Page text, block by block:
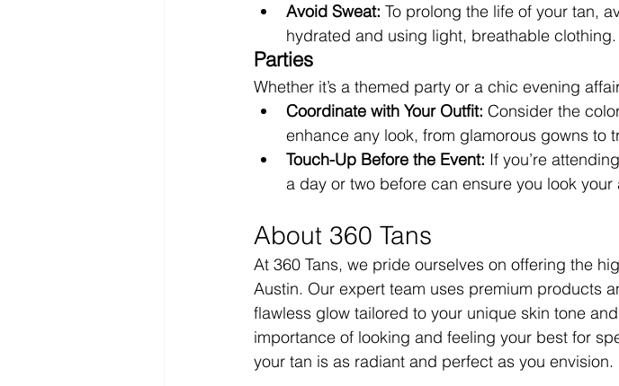
Avoid Sweat: To prolong the life of your tan,
hydrated and using light, breathable clothing.
Parties
Whether it’s a themed party or a chic evening
Coordinate with Your Outfit: Consider the
enhance any look, from glamorous gowns to
Touch-Up Before the Event: If you’re
a day or two before can ensure you look your
About 360 Tans
At 360 Tans, we pride ourselves on offering the
Austin. Our expert team uses premium products
flawless glow tailored to your unique skin tone
importance of looking and feeling your best for
your tan is as radiant and perfect as you envision.